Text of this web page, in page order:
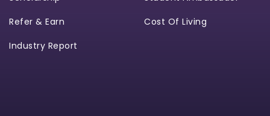
Refer & Earn
Industry Report
Cost Of Living